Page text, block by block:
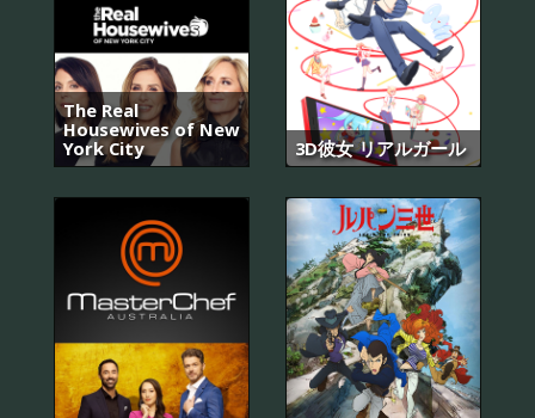
The Real
Housewives of New
York City
3D彼女 リアルガール